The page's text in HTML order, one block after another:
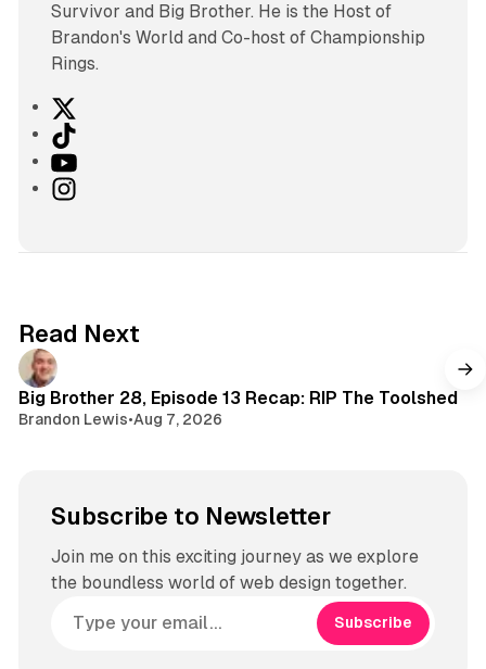
Survivor and Big Brother. He is the Host of
Brandon's World and Co-host of Championship
Rings.
T
i
k
Y
oI
r
m
Read Next
Big Brother 28, Episode 13 Recap: RIP The Toolshed
Brandon Lewis•Aug 7, 2026
Subscribe to Newsletter
Join me on this exciting journey as we explore
the boundless world of web design together.
Subscribe